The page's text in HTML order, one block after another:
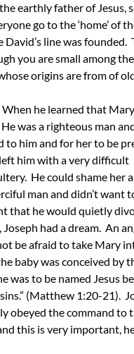
earthly father of
go to the ‘home’ of
David’s line was
you are small among
origins are from of
he learned that
was a righteous man
to him and for her to be
him with a very difficult
He could shame her
man and didn’t want
that he would quietly
had a dream. An
be afraid to take Mary
baby was conceived by
was to be named Jesus
(Matthew 1:20-21).
obeyed the command to
this is very important,